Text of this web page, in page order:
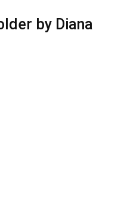
by Diana